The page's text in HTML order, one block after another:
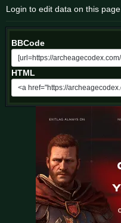
Login to edit data on this page.
BBCode
HTML